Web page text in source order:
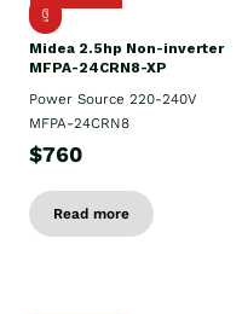
ថ្មី
Midea 2.5hp Non-inverter
MFPA-24CRN8-XP
Power Source 220-240V
MFPA-24CRN8
$760
Read more